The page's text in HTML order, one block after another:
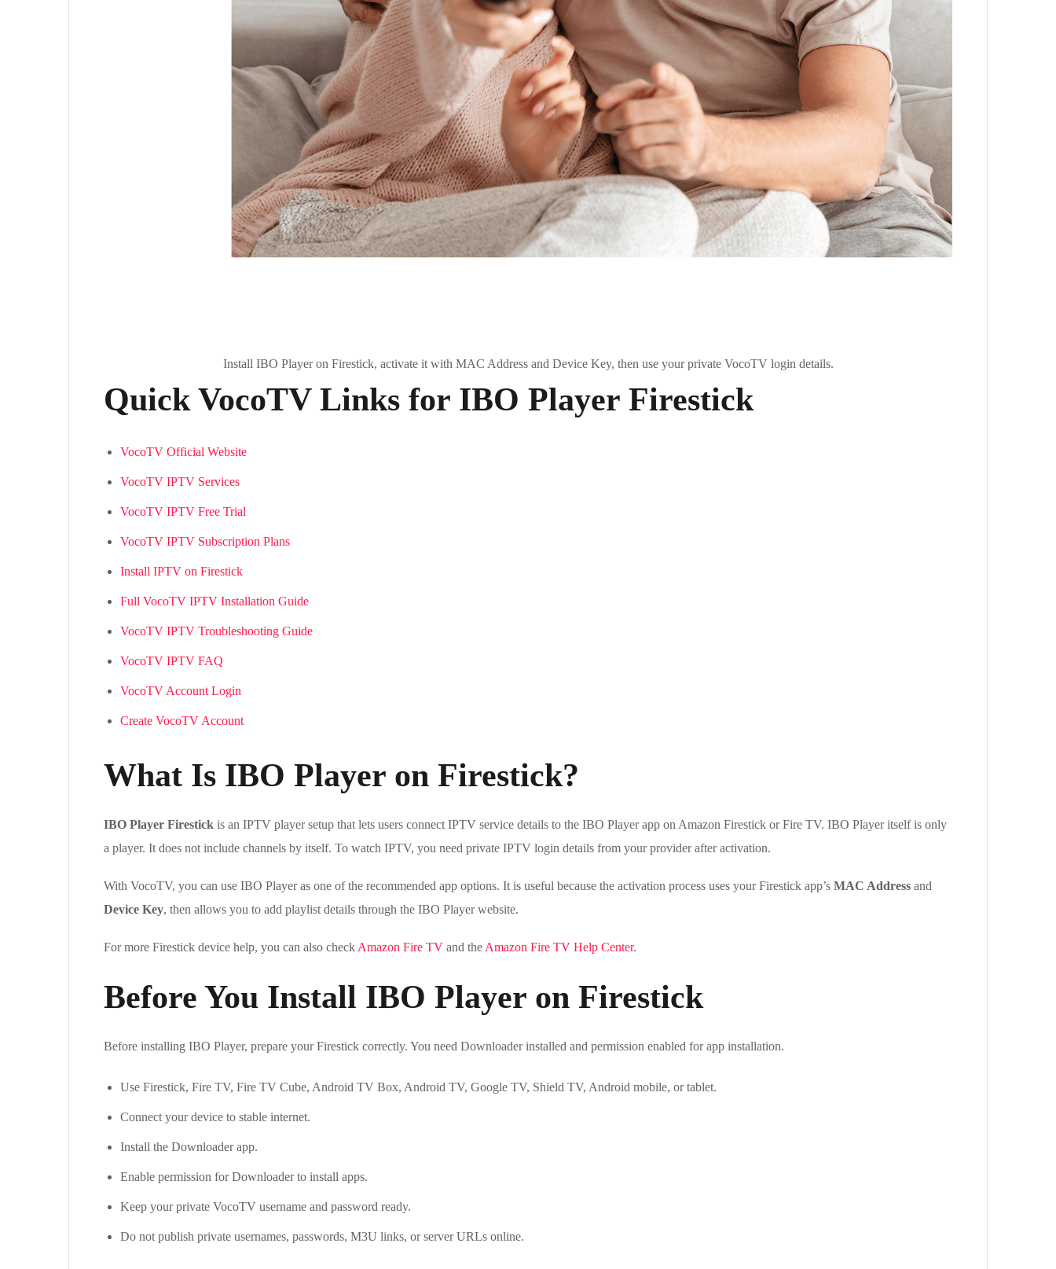
Install IBO Player on Firestick, activate it with MAC Address and Device Key, then use your private VocoTV login details.
Quick VocoTV Links for IBO Player Firestick
VocoTV Official Website
VocoTV IPTV Services
VocoTV IPTV Free Trial
VocoTV IPTV Subscription Plans
Install IPTV on Firestick
Full VocoTV IPTV Installation Guide
VocoTV IPTV Troubleshooting Guide
VocoTV IPTV FAQ
VocoTV Account Login
Create VocoTV Account
What Is IBO Player on Firestick?
IBO Player Firestick is an IPTV player setup that lets users connect IPTV service details to the IBO Player app on Amazon Firestick or Fire TV. IBO Player itself is only
a player. It does not include channels by itself. To watch IPTV, you need private IPTV login details from your provider after activation.
With VocoTV, you can use IBO Player as one of the recommended app options. It is useful because the activation process uses your Firestick app’s MAC Address and
Device Key, then allows you to add playlist details through the IBO Player website.
For more Firestick device help, you can also check Amazon Fire TV and the Amazon Fire TV Help Center.
Before You Install IBO Player on Firestick
Before installing IBO Player, prepare your Firestick correctly. You need Downloader installed and permission enabled for app installation.
Use Firestick, Fire TV, Fire TV Cube, Android TV Box, Android TV, Google TV, Shield TV, Android mobile, or tablet.
Connect your device to stable internet.
Install the Downloader app.
Enable permission for Downloader to install apps.
Keep your private VocoTV username and password ready.
Do not publish private usernames, passwords, M3U links, or server URLs online.